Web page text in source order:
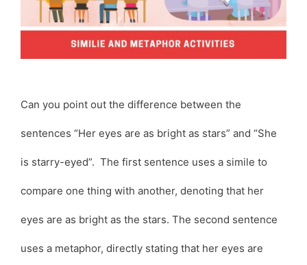
Can you point out the difference between the
sentences “Her eyes are as bright as stars” and “She
is starry-eyed”. The first sentence uses a simile to
compare one thing with another, denoting that her
eyes are as bright as the stars. The second sentence
uses a metaphor, directly stating that her eyes are